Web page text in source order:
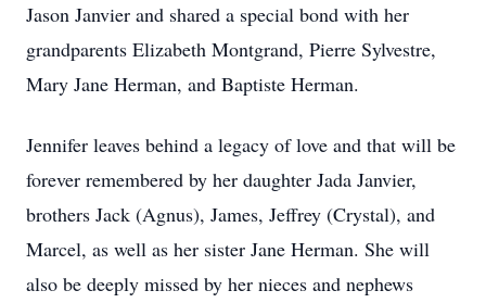
Jason Janvier and shared a special bond with her
grandparents Elizabeth Montgrand, Pierre Sylvestre,
Mary Jane Herman, and Baptiste Herman.
Jennifer leaves behind a legacy of love and that will be
forever remembered by her daughter Jada Janvier,
brothers Jack (Agnus), James, Jeffrey (Crystal), and
Marcel, as well as her sister Jane Herman. She will
also be deeply missed by her nieces and nephews